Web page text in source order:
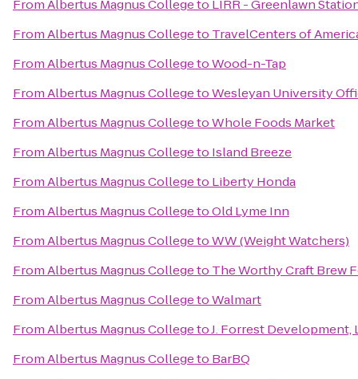
FromAlbertus Magnus Collegeto LIRR - Greenlawn
FromAlbertus Magnus Collegeto TravelCenters of
FromAlbertus Magnus CollegetoWood-n-Tap
FromAlbertus Magnus CollegetoWesleyan University
FromAlbertus Magnus CollegetoWhole Foods Market
FromAlbertus Magnus Collegeto Island Breeze
FromAlbertus Magnus Collegeto Liberty Honda
FromAlbertus Magnus CollegetoOld Lyme Inn
FromAlbertus Magnus CollegetoWW (Weight Watchers)
FromAlbertus Magnus Collegeto The Worthy Craft Brew
FromAlbertus Magnus CollegetoWalmart
FromAlbertus Magnus CollegetoJ. Forrest Development,
FromAlbertus Magnus Collegeto BarBQ